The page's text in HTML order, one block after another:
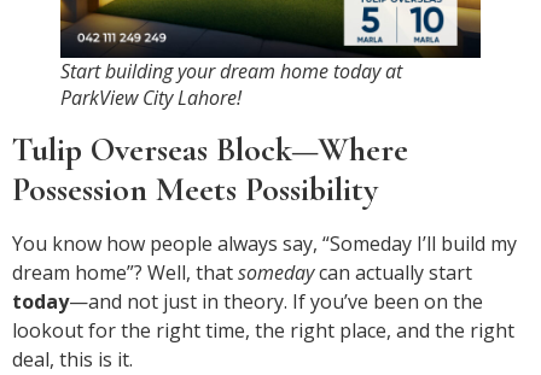
Start building your dream home today at
ParkView City Lahore!
Tulip Overseas Block—Where
Possession Meets Possibility
You know how people always say, “Someday I’ll build my
dream home”? Well, thatsomedaycan actually start
today—and not just in theory. If you’ve been on the
lookout for the right time, the right place, and the right
deal, this is it.